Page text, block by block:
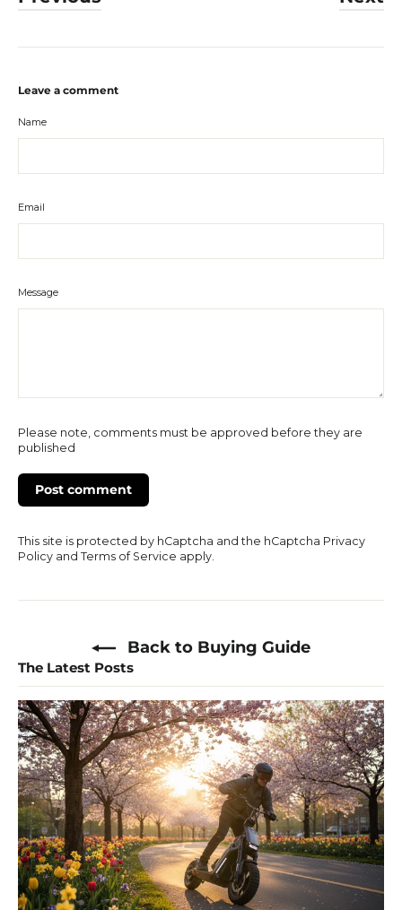
Leave a comment
Name
Email
Message
Please note, comments must be approved before they are
published
This site is protected by hCaptcha and the hCaptcha Privacy
Policy and Terms of Service apply.
Back to Buying Guide
The Latest Posts